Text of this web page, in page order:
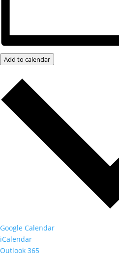
Add to calendar
Google Calendar
iCalendar
Outlook 365